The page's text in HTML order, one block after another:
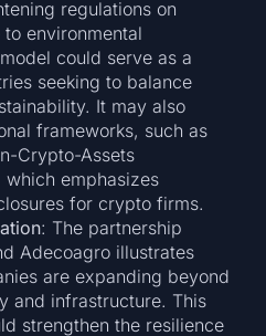
regulations on
environmental
could serve as a
seeking to balance
It may also
frameworks, such as
Crypto-Assets
which emphasizes
for crypto firms.
: The partnership
Adecoagro illustrates
are expanding beyond
and infrastructure. This
strengthen the resilience